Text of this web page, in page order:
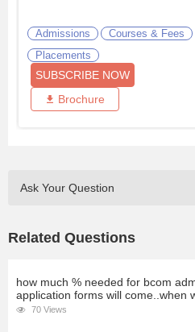
Competition
Admissions
Courses & Fees
Placements
SUBSCRIBE NOW
Brochure
Ask Your Question
Related Questions
how much % needed for bcom
application forms will come..when
70 Views